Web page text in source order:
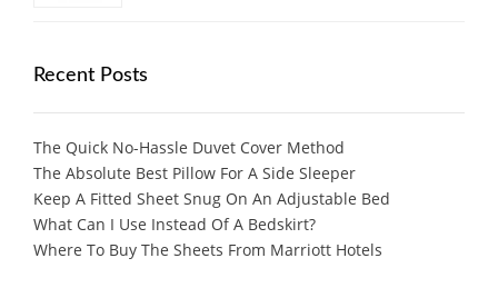
Recent Posts
The Quick No-Hassle Duvet Cover Method
The Absolute Best Pillow For A Side Sleeper
Keep A Fitted Sheet Snug On An Adjustable Bed
What Can I Use Instead Of A Bedskirt?
Where To Buy The Sheets From Marriott Hotels